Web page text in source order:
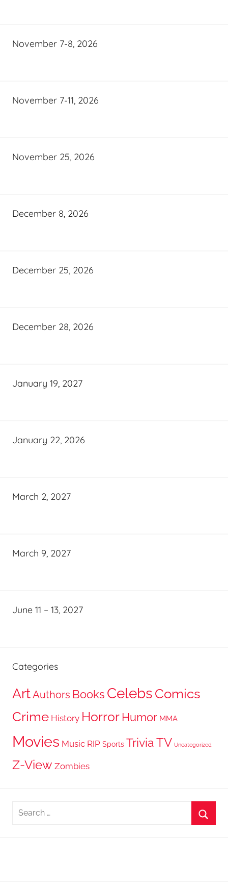
November 7-8, 2026
November 7-11, 2026
November 25, 2026
December 8, 2026
December 25, 2026
December 28, 2026
January 19, 2027
January 22, 2026
March 2, 2027
March 9, 2027
June 11 – 13, 2027
Categories
ArtAuthors Books Celebs Comics
Crime History Horror Humor MMA
Movies Music RIP Sports TriviaTV Uncategorized
Z-View Zombies
Search